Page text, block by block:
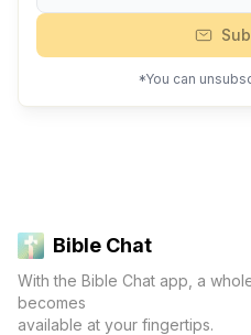
*You can
Bible Chat
With the Bible Chat app, a
becomes
available at your fingertips.